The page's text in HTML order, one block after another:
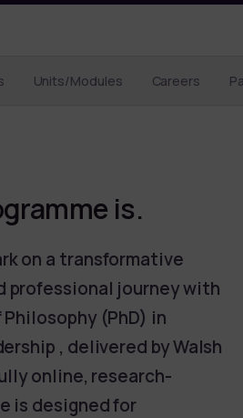
Units/Modules Careers
is.
on a transformative
professional journey with
(PhD) in
, delivered by Walsh
online, research-
is designed for